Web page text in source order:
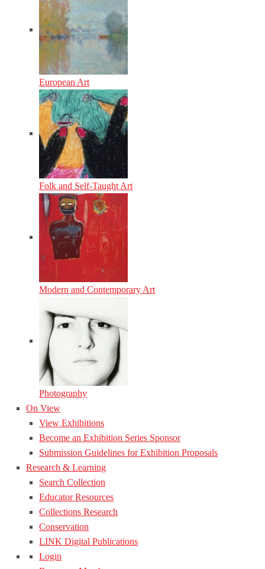
European Art
Folk and Self-Taught Art
Modern and Contemporary Art
Photography
On View
View Exhibitions
Become an Exhibition Series Sponsor
Submission Guidelines for Exhibition Proposals
Research & Learning
Search Collection
Educator Resources
Collections Research
Conservation
LINK Digital Publications
Login